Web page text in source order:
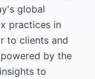
global
practices in
to clients and
by the
to